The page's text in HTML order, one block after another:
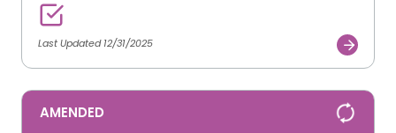
Last Updated 12/31/2025
AMENDED